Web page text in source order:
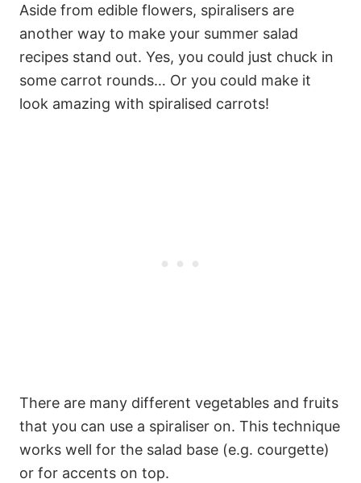
Aside from edible flowers, spiralisers are
another way to make your summer salad
recipes stand out. Yes, you could just chuck in
some carrot rounds… Or you could make it
look amazing with spiralised carrots!
There are many different vegetables and fruits
that you can use a spiraliser on. This technique
works well for the salad base (e.g. courgette)
or for accents on top.